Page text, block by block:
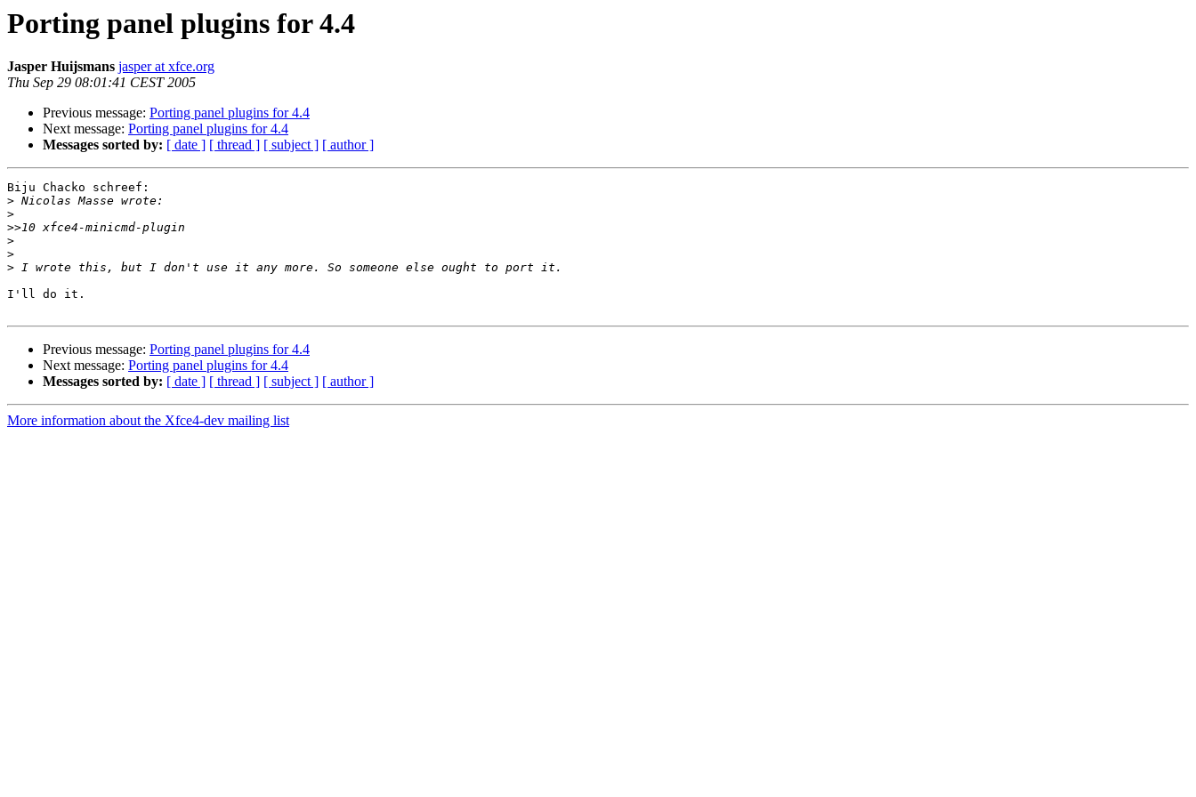
Porting panel plugins for 4.4
Jasper Huijsmans jasper at xfce.org
Thu Sep 29 08:01:41 CEST 2005
Previous message: Porting panel plugins for 4.4
Next message: Porting panel plugins for 4.4
Messages sorted by: [ date ] [ thread ] [ subject ] [ author ]
Biju Chacko schreef:
>
>
>>
>
>
>
I'll do it.
Previous message: Porting panel plugins for 4.4
Next message: Porting panel plugins for 4.4
Messages sorted by: [ date ] [ thread ] [ subject ] [ author ]
More information about the Xfce4-dev mailing list